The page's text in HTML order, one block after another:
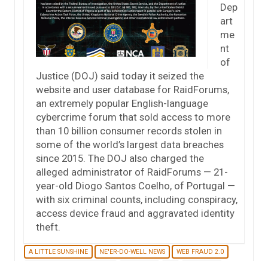
Dep
art
me
nt
of
Justice (DOJ) said today it seized the
website and user database for RaidForums,
an extremely popular English-language
cybercrime forum that sold access to more
than 10 billion consumer records stolen in
some of the world’s largest data breaches
since 2015. The DOJ also charged the
alleged administrator of RaidForums — 21-
year-old Diogo Santos Coelho, of Portugal —
with six criminal counts, including conspiracy,
access device fraud and aggravated identity
theft.
A LITTLE SUNSHINE NE'ER-DO-WELL NEWS WEB FRAUD 2.0